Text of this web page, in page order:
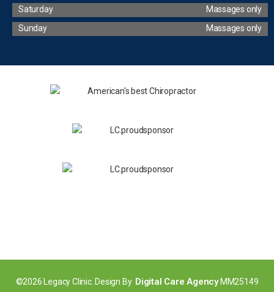
Saturday
Massages only
Sunday
Massages only
©2026 Legacy Clinic. Design By Digital Care AgencyMM25149